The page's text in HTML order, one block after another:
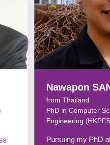
Nawapon
from Thailand
PhD in Computer
Engineering
Pursuing my PhD